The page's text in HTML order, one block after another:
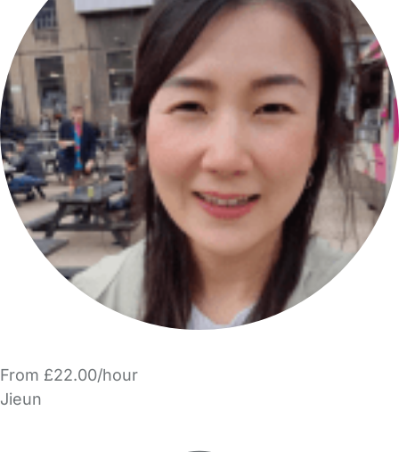
From £22.00/hour
Jieun